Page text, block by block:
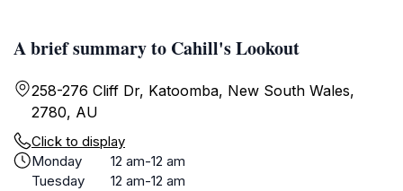
A brief summary to Cahill's Lookout
258-276 Cliff Dr, Katoomba, New South Wales,
2780, AU
Click to display
Monday
12 am-12 am
Tuesday
12 am-12 am